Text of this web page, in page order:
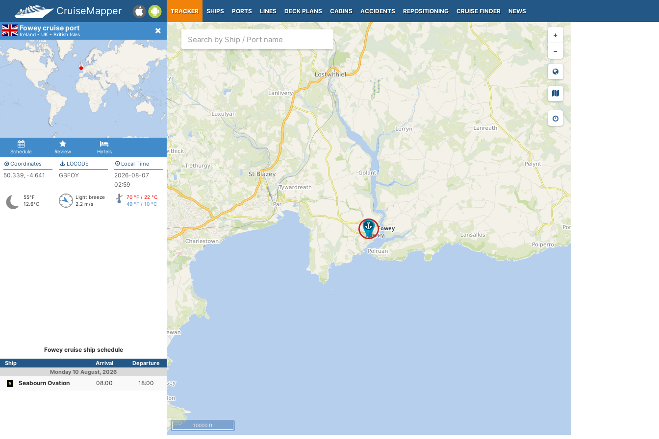
CruiseMapper TRACKER SHIPS PORTS LINES DECK PLANS CABINS ACCIDENTS REPOSITIONING CRUISE FINDER NEWS
Fowey cruise port
Ireland - UK - British Isles
Schedule Review Hotels
Coordinates
50.339, -4.641
LOCODE
GBFOY
Local Time
2026-08-07
02:59
55°F
12.6°C
Light breeze
2.2 m/s
70 °F / 22 °C
49 °F / 10 °C
Fowey cruise ship schedule
Ship Arrival
Departure
Monday 10 August, 2026
Seabourn Ovation 08:00 18:00
+
−
10000 ft